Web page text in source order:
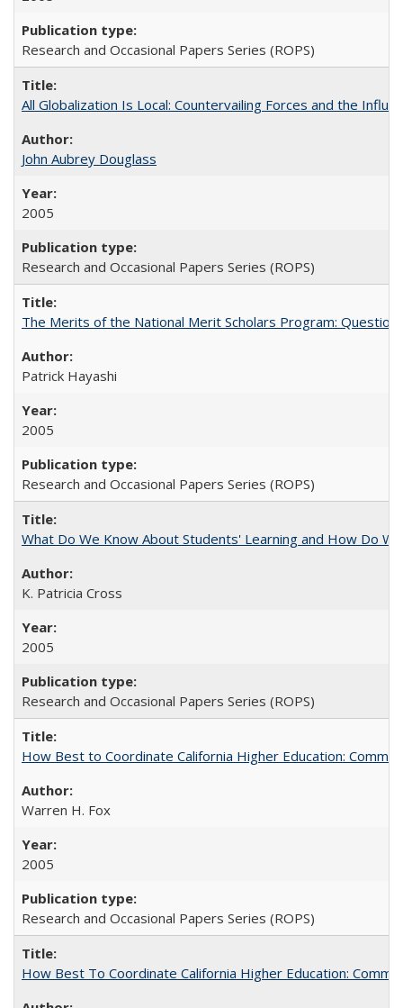
Research and Occasional Papers Series (ROPS)
All Globalization Is Local: Countervailing Forces and the
John Aubrey Douglass
2005
Research and Occasional Papers Series (ROPS)
The Merits of the National Merit Scholars Program:
Patrick Hayashi
2005
Research and Occasional Papers Series (ROPS)
What Do We Know About Students' Learning and How Do
K. Patricia Cross
2005
Research and Occasional Papers Series (ROPS)
How Best to Coordinate California Higher Education:
Warren H. Fox
2005
Research and Occasional Papers Series (ROPS)
How Best To Coordinate California Higher Education: